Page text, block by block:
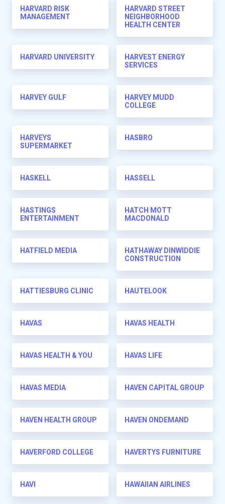
HARVARD RISK
MANAGEMENT
HARVARD STREET
NEIGHBORHOOD
HEALTH CENTER
HARVARD UNIVERSITY
HARVEST ENERGY
SERVICES
HARVEY GULF
HARVEY MUDD
COLLEGE
HARVEYS
SUPERMARKET
HASBRO
HASKELL HASSELL
HASTINGS
ENTERTAINMENT
HATCH MOTT
MACDONALD
HATFIELD MEDIA
HATHAWAY DINWIDDIE
CONSTRUCTION
HATTIESBURG CLINIC HAUTELOOK
HAVAS HAVAS HEALTH
HAVAS HEALTH & YOU HAVAS LIFE
HAVAS MEDIA HAVEN CAPITAL GROUP
HAVEN HEALTH GROUP HAVEN ONDEMAND
HAVERFORD COLLEGE HAVERTYS FURNITURE
HAVI HAWAIIAN AIRLINES